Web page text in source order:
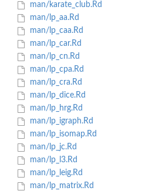
man/karate_club.Rd
man/lp_aa.Rd
man/lp_caa.Rd
man/lp_car.Rd
man/lp_cn.Rd
man/lp_cpa.Rd
man/lp_cra.Rd
man/lp_dice.Rd
man/lp_hrg.Rd
man/lp_igraph.Rd
man/lp_isomap.Rd
man/lp_jc.Rd
man/lp_l3.Rd
man/lp_leig.Rd
man/lp_matrix.Rd